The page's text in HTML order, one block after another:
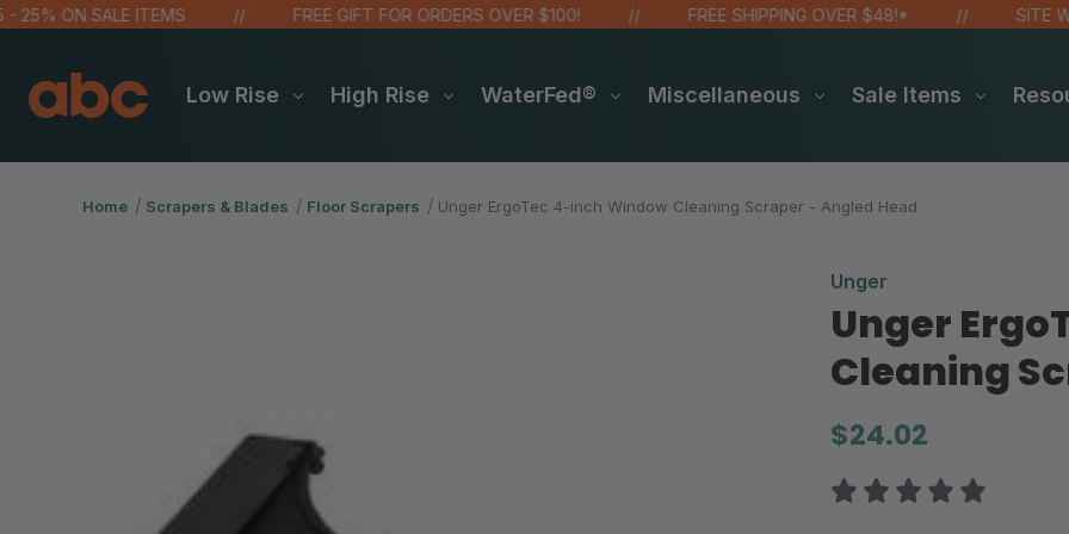
ON SALE ITEMS FREE GIFT FOR ORDERS OVER $100! FREE SHIPPING OVER $48!* SITE WIDE
Low Rise High Rise WaterFed® Miscellaneous Sale Items
Home Scrapers & Blades Floor Scrapers Unger ErgoTec 4-inch Window Cleaning Scraper - Angled Head
Unger
Unger
Cleaning
$24.02